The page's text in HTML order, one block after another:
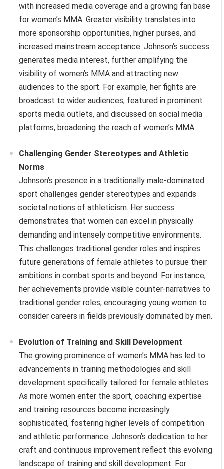
with increased media coverage and a growing fan base
for women’s MMA. Greater visibility translates into
more sponsorship opportunities, higher purses, and
increased mainstream acceptance. Johnson’s success
generates media interest, further amplifying the
visibility of women’s MMA and attracting new
audiences to the sport. For example, her fights are
broadcast to wider audiences, featured in prominent
sports media outlets, and discussed on social media
platforms, broadening the reach of women’s MMA.
Challenging Gender Stereotypes and Athletic
Norms
Johnson’s presence in a traditionally male-dominated
sport challenges gender stereotypes and expands
societal notions of athleticism. Her success
demonstrates that women can excel in physically
demanding and intensely competitive environments.
This challenges traditional gender roles and inspires
future generations of female athletes to pursue their
ambitions in combat sports and beyond. For instance,
her achievements provide visible counter-narratives to
traditional gender roles, encouraging young women to
consider careers in fields previously dominated by men.
Evolution of Training and Skill Development
The growing prominence of women’s MMA has led to
advancements in training methodologies and skill
development specifically tailored for female athletes.
As more women enter the sport, coaching expertise
and training resources become increasingly
sophisticated, fostering higher levels of competition
and athletic performance. Johnson’s dedication to her
craft and continuous improvement reflect this evolving
landscape of training and skill development. For